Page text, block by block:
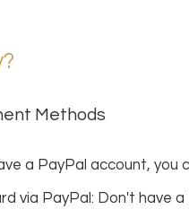
Methods
a PayPal account,
via PayPal: Don't have